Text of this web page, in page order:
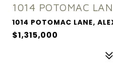
1014 POTOMAC
1014 POTOMAC LANE,
$1,315,000